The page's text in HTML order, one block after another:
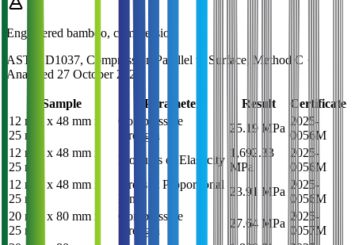
Engineered bamboo, compression
ASTM D1037, Compression Parallel to Surface, Method C ·
Analysed 27 October 2025
Sample Parameter Result
Certificate
12 mm x 48 mm x
25 mm
Compressive
Strength
25.19 MPa
2025-
0056M
12 mm x 48 mm x
25 mm
Modulus of Elasticity
1,692.33
MPa
2025-
0056M
12 mm x 48 mm x
25 mm
Stress at Proportional
Limit
23.91 MPa
2025-
0056M
20 mm x 80 mm x
25 mm
Compressive
Strength
27.64 MPa
2025-
0057M